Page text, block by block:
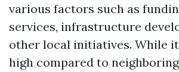
various factors such as
services, infrastructure
other local initiatives. While it
high compared to